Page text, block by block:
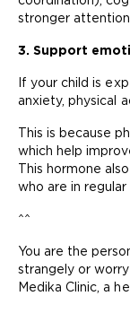
stronger
3. Support
If your child is
anxiety, physical
This is because
which help
This hormone
who are in
^^
You are the
strangely or
Medika Clinic, a